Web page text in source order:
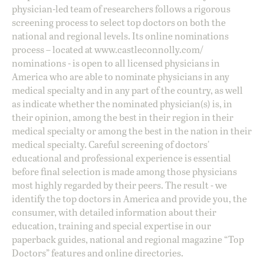
physician-led team of researchers follows a rigorous
screening process to select top doctors on both the
national and regional levels. Its online nominations
process – located atwww.castleconnolly.com/
nominations- is open to all licensed physicians in
America who are able to nominate physicians in any
medical specialty and in any part of the country, as well
as indicate whether the nominated physician(s) is, in
their opinion, among the best in their region in their
medical specialty or among the best in the nation in their
medical specialty. Careful screening of doctors'
educational and professional experience is essential
before final selection is made among those physicians
most highly regarded by their peers. The result - we
identify the top doctors in America and provide you, the
consumer, with detailed information about their
education, training and special expertise in our
paperback guides, national and regional magazine “Top
Doctors” features and online directories.